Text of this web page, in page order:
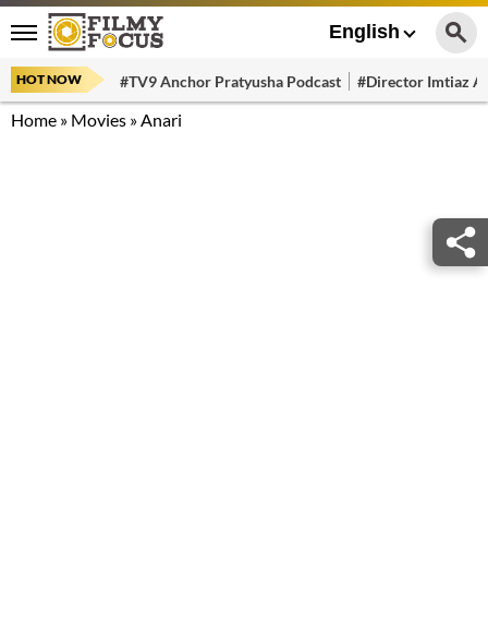
English
HOT NOW #TV9 Anchor Pratyusha Podcast #Director Imtiaz
Home » Movies »Anari